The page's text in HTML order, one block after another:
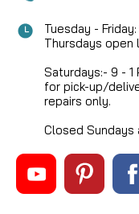
Tuesday -
Thursdays open
Saturdays:- 9 - 1
for pick-up/
repairs only.
Closed Sundays